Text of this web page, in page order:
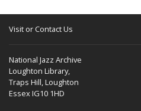
Visit or Contact Us
National Jazz Archive
Loughton Library,
Traps Hill, Loughton
Essex IG10 1HD